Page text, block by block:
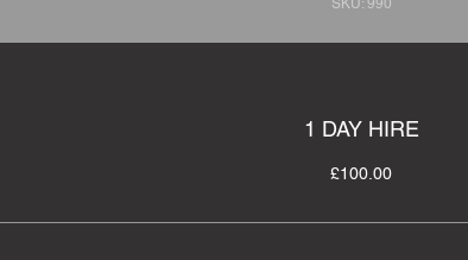
SKU: 990
1 DAY HIRE
£100.00